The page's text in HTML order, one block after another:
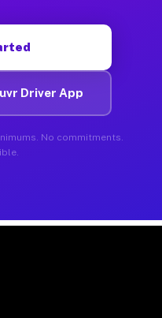
Driver App
No commitments.